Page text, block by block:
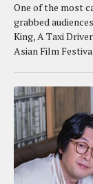
One of the most
grabbed
King, A Taxi
Asian Film